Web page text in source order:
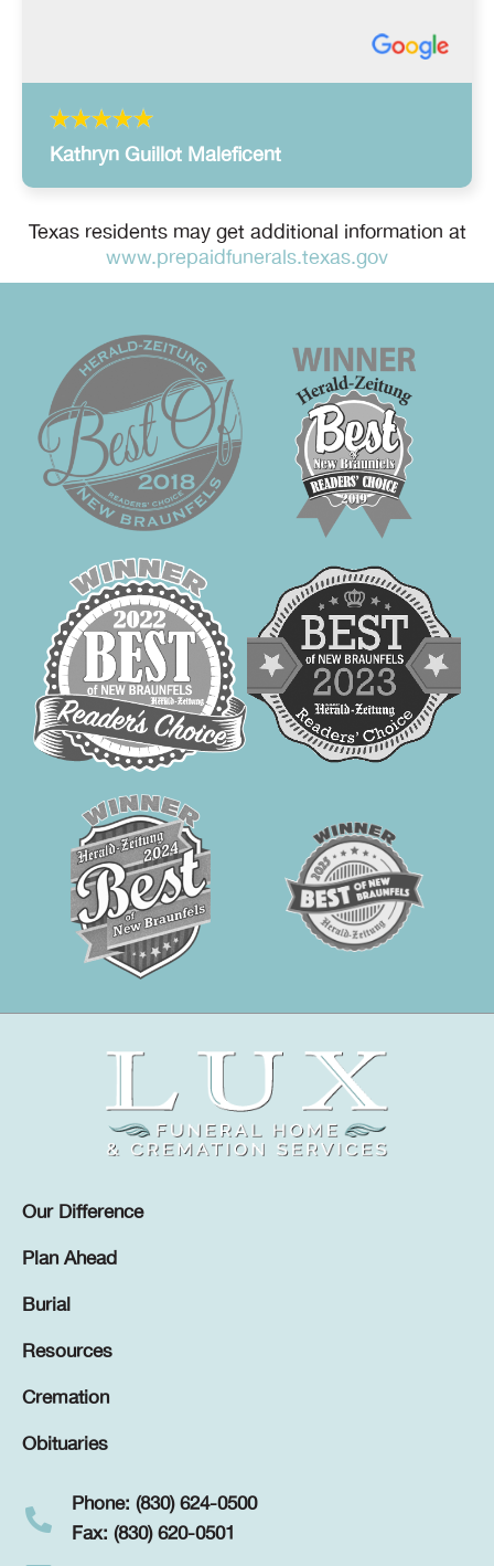
Kathryn Guillot Maleficent
Texas residents may get additional information at
www.prepaidfunerals.texas.gov
Our Difference
Plan Ahead
Burial
Resources
Cremation
Obituaries
Phone: (830) 624-0500
Fax: (830) 620-0501